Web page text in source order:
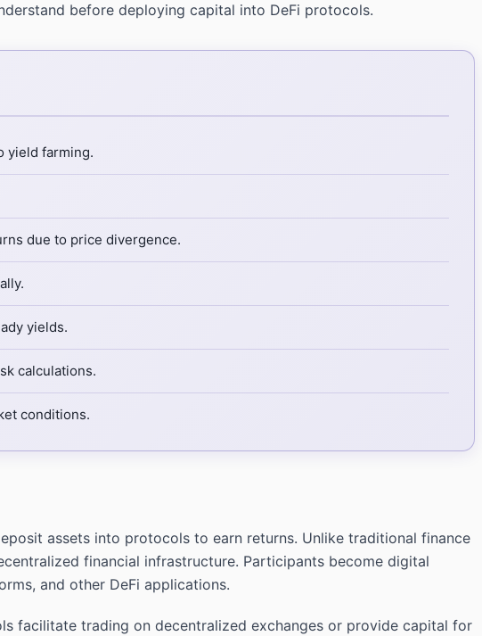
before deploying capital into DeFi protocols.
yield farming.
due to price divergence.
yields.
calculations.
conditions.
assets into protocols to earn returns. Unlike traditional finance
financial infrastructure. Participants become digital
and other DeFi applications.
facilitate trading on decentralized exchanges or provide capital for